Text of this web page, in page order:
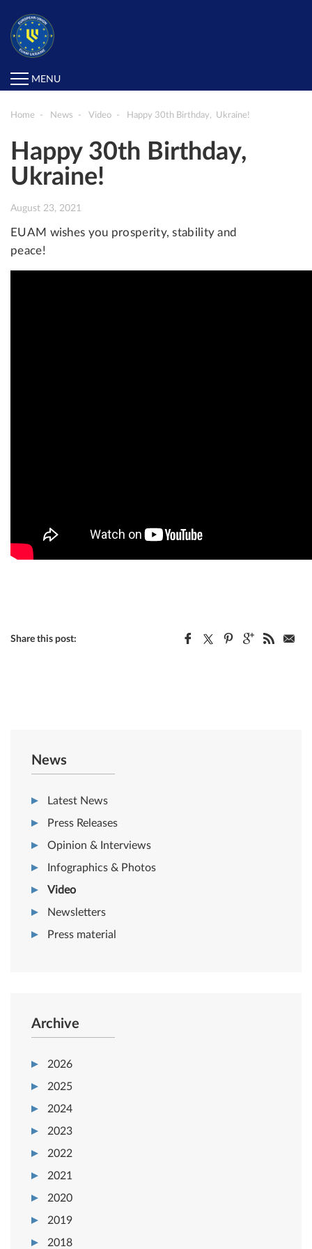
MENU
Home News Video Happy 30th Birthday, Ukraine!
Happy 30th Birthday,
Ukraine!
August 23, 2021
EUAM wishes you prosperity, stability and
peace!
Share this post:
News
Latest News
Press Releases
Opinion & Interviews
Infographics & Photos
Video
Newsletters
Press material
Archive
2026
2025
2024
2023
2022
2021
2020
2019
2018